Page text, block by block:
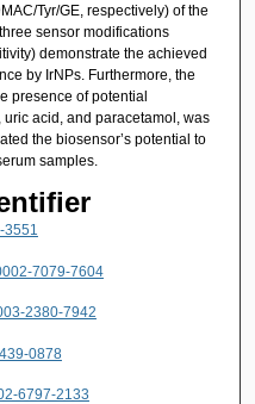
Tyr/GE, respectively) of the
sensor modifications
demonstrate the achieved
by IrNPs. Furthermore, the
presence of potential
acid, and paracetamol, was
the biosensor’s potential to
samples.
3551
7079-7604
2380-7942
0878
6797-2133